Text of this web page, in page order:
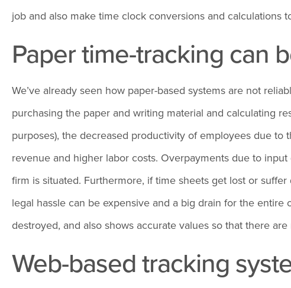
job and also make time clock conversions and calculations
Paper time-tracking can
We’ve already seen how paper-based systems are not
purchasing the paper and writing material and calculating
purposes), the decreased productivity of employees due
revenue and higher labor costs. Overpayments due to
firm is situated. Furthermore, if time sheets get lost or
legal hassle can be expensive and a big drain for the
destroyed, and also shows accurate values so that there
Web-based tracking